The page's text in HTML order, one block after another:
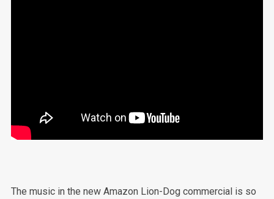
The music in the new Amazon Lion-Dog commercial is so